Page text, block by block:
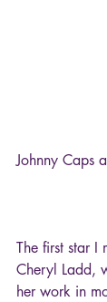
Johnny Caps
The first star I
Cheryl Ladd,
her work in